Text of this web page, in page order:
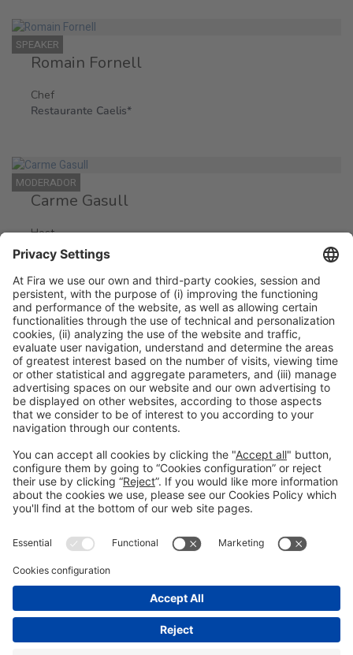
SPEAKER
Romain Fornell
Chef
Restaurante Caelis*
MODERADOR
Carme Gasull
Host
Periodista
Legal information
Legal notice
Privacy policy
Cookies policy
#ALIMENTARIA2028
on social media